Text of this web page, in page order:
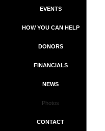
EVENTS
HOW YOU CAN HELP
DONORS
FINANCIALS
NEWS
Photos
CONTACT